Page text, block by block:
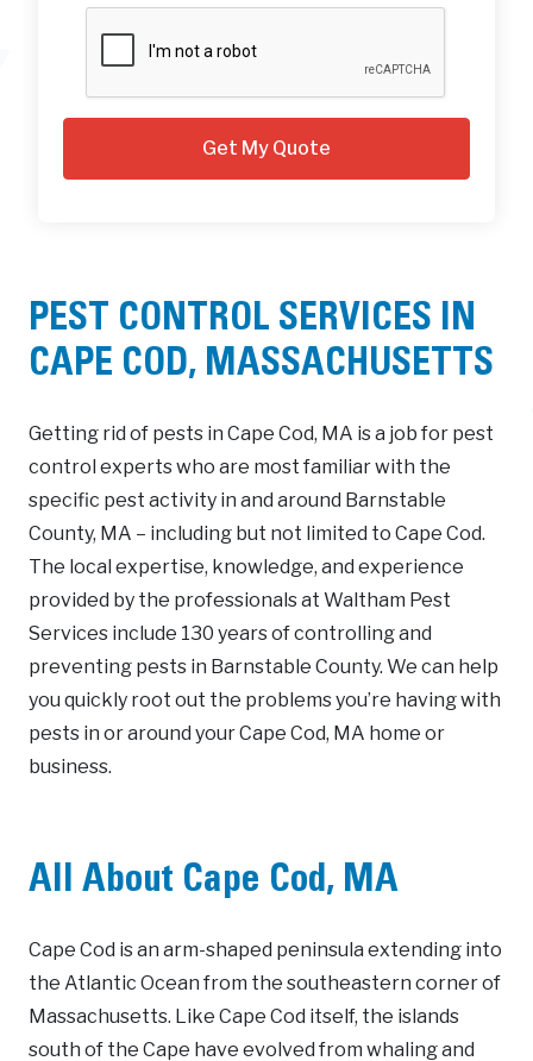
PEST CONTROL SERVICES IN
CAPE COD, MASSACHUSETTS
Getting rid of pests in Cape Cod, MA is a job for pest
control experts who are most familiar with the
specific pest activity in and around Barnstable
County, MA – including but not limited to Cape Cod.
The local expertise, knowledge, and experience
provided by the professionals at Waltham Pest
Services include 130 years of controlling and
preventing pests in Barnstable County. We can help
you quickly root out the problems you’re having with
pests in or around your Cape Cod, MA home or
business.
All About Cape Cod, MA
Cape Cod is an arm-shaped peninsula extending into
the Atlantic Ocean from the southeastern corner of
Massachusetts. Like Cape Cod itself, the islands
south of the Cape have evolved from whaling and